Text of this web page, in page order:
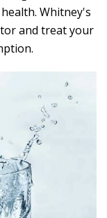
Whitney's
and treat your